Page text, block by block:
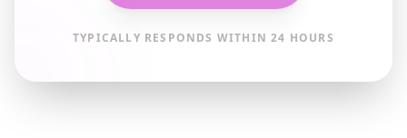
TYPICALLY RESPONDS WITHIN 24 HOURS